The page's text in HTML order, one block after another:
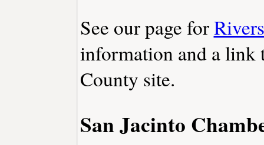
See our page for
information and a link
County site.
San Jacinto